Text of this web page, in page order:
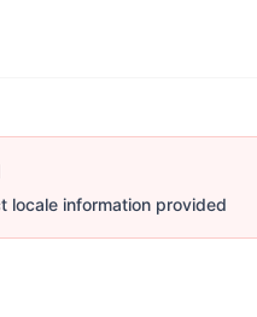
locale information provided